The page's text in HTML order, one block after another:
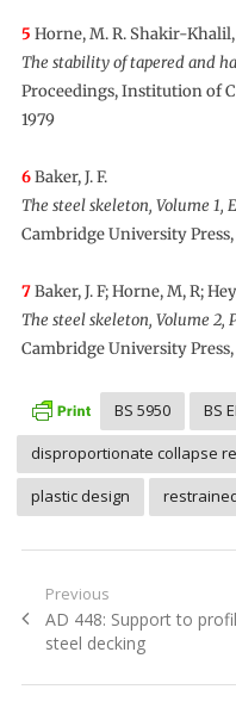
5 Horne, M. R. Shakir-
The stability of tapered and
Proceedings, Institution of
1979
6Baker, J. F.
The steel skeleton, Volume 1,
Cambridge University Press,
7Baker, J. F; Horne, M, R;
The steel skeleton, Volume 2,
Cambridge University Press,
BS 5950
BS
disproportionate collapse
plastic design
Post
navigation
Previous
Previous
post:
AD 448: Support to
steel decking